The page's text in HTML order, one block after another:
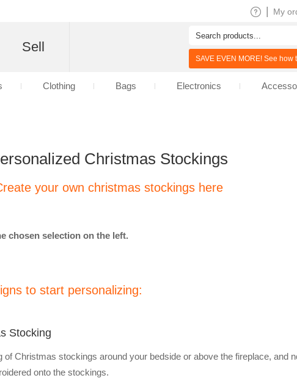
Christmas Stockings
your own christmas stockings here
chosen selection on the left.
to start personalizing:
Stocking
of Christmas stockings around your bedside or above the fireplace, and
onto the stockings.
My
Sell
SAVE EVEN MORE! See how
Clothing Bags Electronics